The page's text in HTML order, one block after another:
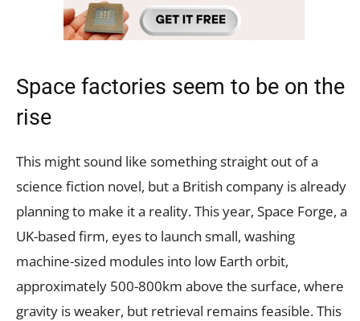
Space factories seem to be on the
rise
This might sound like something straight out of a
science fiction novel, but a British company is already
planning to make it a reality. This year, Space Forge, a
UK-based firm, eyes to launch small, washing
machine-sized modules into low Earth orbit,
approximately 500-800km above the surface, where
gravity is weaker, but retrieval remains feasible. This